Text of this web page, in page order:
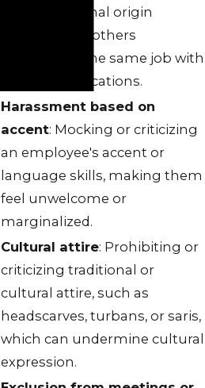
specific national origin
compared to others
performing the same job with
similar qualifications.
Harassment based on
accent: Mocking or criticizing
an employee's accent or
language skills, making them
feel unwelcome or
marginalized.
Cultural attire: Prohibiting or
criticizing traditional or
cultural attire, such as
headscarves, turbans, or saris,
which can undermine cultural
expression.